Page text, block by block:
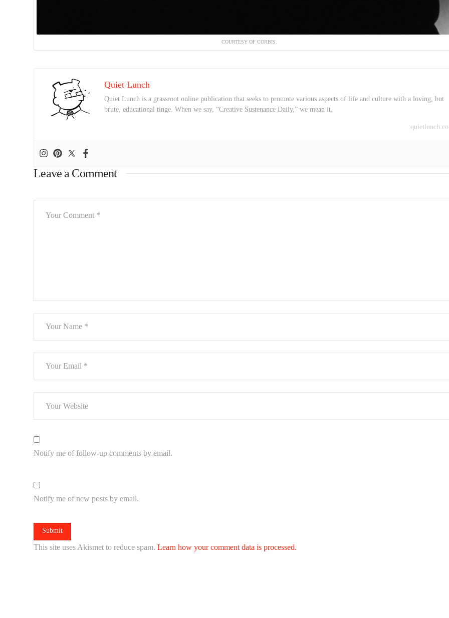
COURTESY OF CORBIS.
Quiet Lunch
Quiet Lunch is a grassroot online publication that seeks to promote various aspects of life and culture with a loving, but
brute, educational tinge. When we say, “Creative Sustenance Daily,” we mean it.
Leave a Comment
Notify me of follow-up comments by email.
Notify me of new posts by email.
This site uses Akismet to reduce spam.Learn how your comment data is processed.